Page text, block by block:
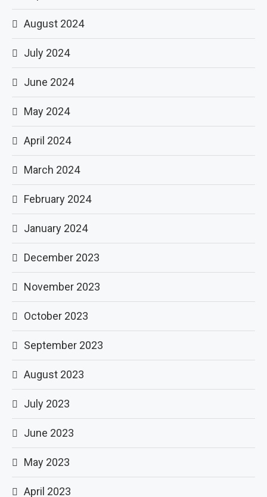
August 2024
July 2024
June 2024
May 2024
April 2024
March 2024
February 2024
January 2024
December 2023
November 2023
October 2023
September 2023
August 2023
July 2023
June 2023
May 2023
April 2023